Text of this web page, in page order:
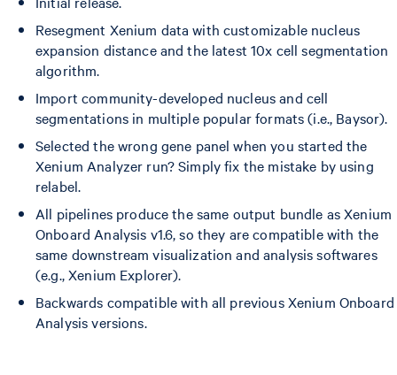
Resegment Xenium data with customizable nucleus
expansion distance and the latest 10x cell segmentation
algorithm.
Import community-developed nucleus and cell
segmentations in multiple popular formats (i.e., Baysor).
Selected the wrong gene panel when you started the
Xenium Analyzer run? Simply fix the mistake by using
relabel.
All pipelines produce the same output bundle as Xenium
Onboard Analysis v1.6, so they are compatible with the
same downstream visualization and analysis softwares
(e.g., Xenium Explorer).
Backwards compatible with all previous Xenium Onboard
Analysis versions.